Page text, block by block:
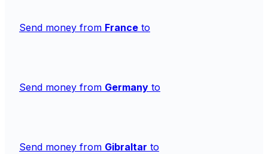
Send money from France to
Send money from Germany to
Send money from Gibraltar to